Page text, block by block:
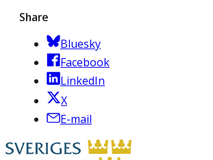
Share
Bluesky
Facebook
LinkedIn
X
E-mail